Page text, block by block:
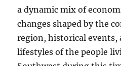
a dynamic mix of
changes shaped by the
region, historical events,
lifestyles of the people